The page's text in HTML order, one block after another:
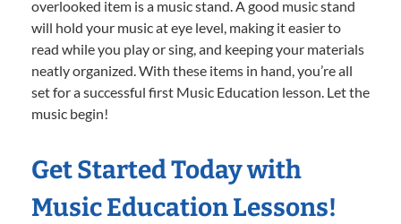
overlooked item is a music stand. A good music stand
will hold your music at eye level, making it easier to
read while you play or sing, and keeping your materials
neatly organized. With these items in hand, you’re all
set for a successful first Music Education lesson. Let the
music begin!
Get Started Today with
Music Education Lessons!